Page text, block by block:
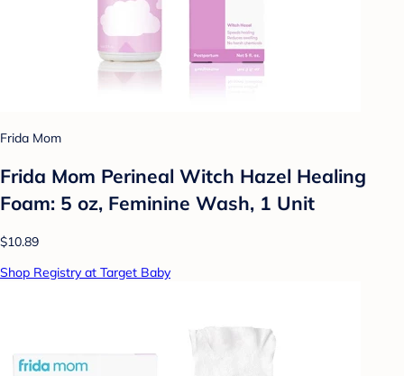
Frida Mom
Frida Mom Perineal Witch Hazel Healing
Foam: 5 oz, Feminine Wash, 1 Unit
$10.89
Shop Registry at Target Baby